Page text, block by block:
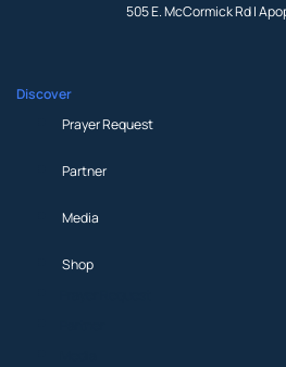
505 E. McCormick Rd |
Discover
Prayer Request
Partner
Media
Shop